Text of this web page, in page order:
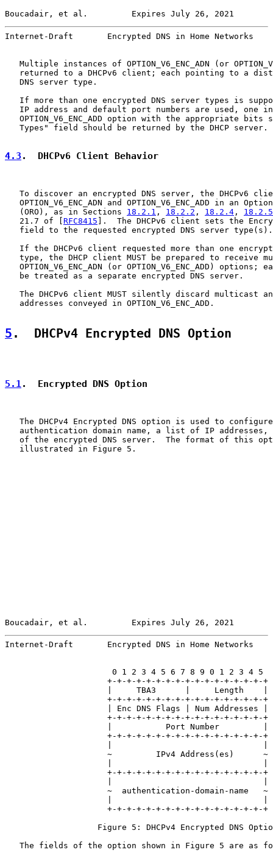
Boucadair, et al.         Expires July 26, 2021
Internet-Draft       Encrypted DNS in Home Networks
Multiple instances of OPTION_V6_ENC_ADN (or
returned to a DHCPv6 client; each pointing to a
   DNS server type.
If more than one encrypted DNS server types is
IP address and default port numbers are used, one
OPTION_V6_ENC_ADD option with the appropriate bits
   Types" field should be returned by the DHCP server.
4.3 .  DHCPv6 Client Behavior
To discover an encrypted DNS server, the DHCPv6
OPTION_V6_ENC_ADN and OPTION_V6_ENC_ADD in an
   (ORO), as in Sections
18.2.1 , 18.2.2 , 18.2.4 , 18.2.5
   21.7 of [
RFC8415 ].  The DHCPv6 client sets the
   field to the requested encrypted DNS server type(s).
If the DHCPv6 client requested more than one
type, the DHCP client MUST be prepared to receive
OPTION_V6_ENC_ADN (or OPTION_V6_ENC_ADD) options;
   be treated as a separate encrypted DNS server.
The DHCPv6 client MUST silently discard multicast
   addresses conveyed in OPTION_V6_ENC_ADD.
5 .  DHCPv4 Encrypted DNS Option
5.1.  Encrypted DNS Option
The DHCPv4 Encrypted DNS option is used to
authentication domain name, a list of IP addresses,
of the encrypted DNS server.  The format of this
   illustrated in Figure 5.
Boucadair, et al.         Expires July 26, 2021
Internet-Draft       Encrypted DNS in Home Networks
                      0 1 2 3 4 5 6 7 8 9 0 1 2 3 4 5
                     +-+-+-+-+-+-+-+-+-+-+-+-+-+-+-+-+
                     |     TBA3      |     Length    |
                     +-+-+-+-+-+-+-+-+-+-+-+-+-+-+-+-+
                     | Enc DNS Flags | Num Addresses |
                     +-+-+-+-+-+-+-+-+-+-+-+-+-+-+-+-+
                     |           Port Number         |
                     +-+-+-+-+-+-+-+-+-+-+-+-+-+-+-+-+
                     ~         IPv4 Address(es)      ~
                     +-+-+-+-+-+-+-+-+-+-+-+-+-+-+-+-+
                     ~  authentication-domain-name   ~
                     +-+-+-+-+-+-+-+-+-+-+-+-+-+-+-+-+
Figure 5: DHCPv4 Encrypted DNS
The fields of the option shown in Figure 5 are as